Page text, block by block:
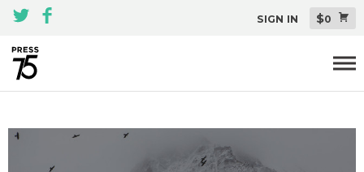
SIGN IN $0
All Themes Pack